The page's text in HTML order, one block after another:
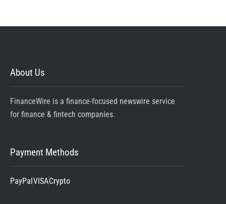
About Us
FinanceWire is a finance-focused newswire service
for finance & fintech companies.
Payment Methods
PayPalVISACrypto